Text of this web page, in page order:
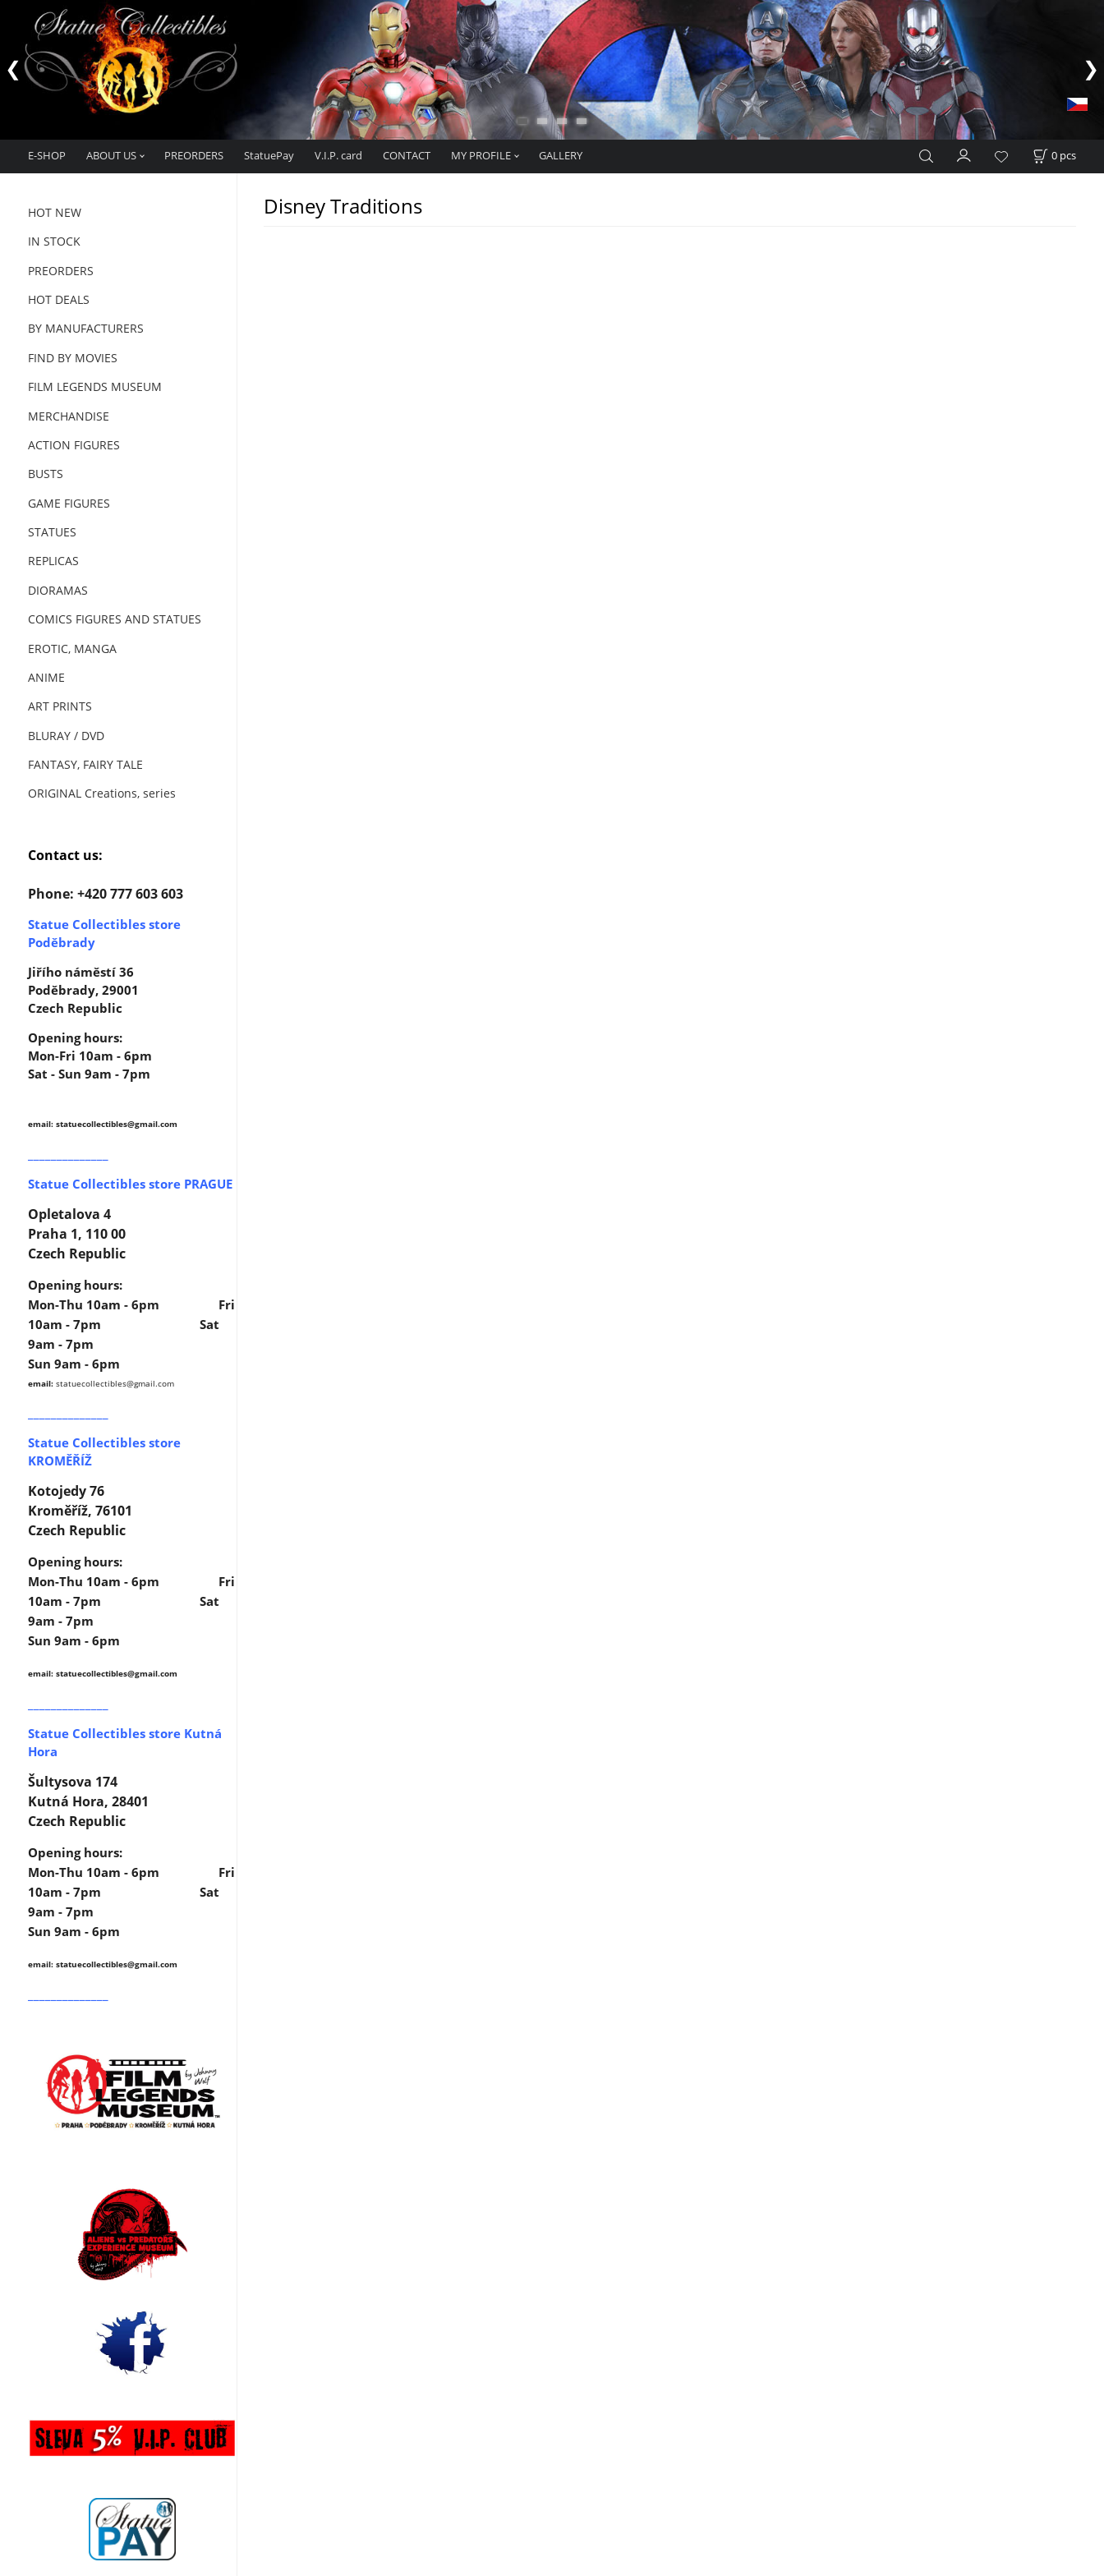
E-SHOP ABOUT US PREORDERS StatuePay V.I.P. card CONTACT MY PROFILE GALLERY 0 pcs
HOT NEW
IN STOCK
PREORDERS
HOT DEALS
BY MANUFACTURERS
FIND BY MOVIES
FILM LEGENDS MUSEUM
MERCHANDISE
ACTION FIGURES
BUSTS
GAME FIGURES
STATUES
REPLICAS
DIORAMAS
COMICS FIGURES AND STATUES
EROTIC, MANGA
ANIME
ART PRINTS
BLURAY / DVD
FANTASY, FAIRY TALE
ORIGINAL Creations, series
Contact us:
Phone: +420 777 603 603
Statue Collectibles store
Poděbrady
Jiřího náměstí 36
Poděbrady, 29001
Czech Republic
Opening hours:
Mon-Fri 10am - 6pm
Sat - Sun 9am - 7pm
email: statuecollectibles@gmail.com
Statue Collectibles store PRAGUE
Opletalova 4
Praha 1, 110 00
Czech Republic
Opening hours:
Mon-Thu 10am - 6pm Fri
10am - 7pm Sat
9am - 7pm
Sun 9am - 6pm
email: statuecollectibles@gmail.com
Statue Collectibles store
KROMĚŘÍŽ
Kotojedy 76
Kroměříž, 76101
Czech Republic
Opening hours:
Mon-Thu 10am - 6pm Fri
10am - 7pm Sat
9am - 7pm
Sun 9am - 6pm
email: statuecollectibles@gmail.com
Statue Collectibles store Kutná
Hora
Šultysova 174
Kutná Hora, 28401
Czech Republic
Opening hours:
Mon-Thu 10am - 6pm Fri
10am - 7pm Sat
9am - 7pm
Sun 9am - 6pm
email: statuecollectibles@gmail.com
Disney Traditions